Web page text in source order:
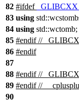
82 #ifdef
83 using std::
84 using std::wctomb;
85 #endif//
86 #endif
87
88 #endif//
89 #endif//
90